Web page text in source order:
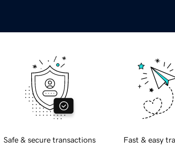
Safe & secure transactions Fast & easy